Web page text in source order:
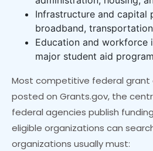
Infrastructure and capital
broadband,
Education and workforce
major student aid
Most competitive federal grant
posted on Grants.gov, the
federal agencies publish
eligible organizations can
organizations usually must: